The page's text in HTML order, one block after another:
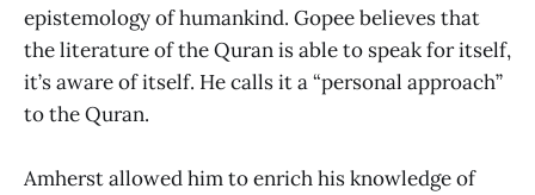
epistemology of humankind. Gopee believes that
the literature of the Quran is able to speak for itself,
it’s aware of itself. He calls it a “personal approach”
to the Quran.
Amherst allowed him to enrich his knowledge of